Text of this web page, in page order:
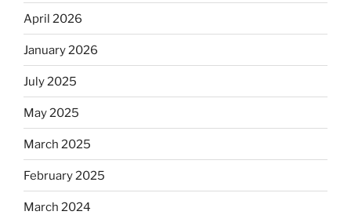
April 2026
January 2026
July 2025
May 2025
March 2025
February 2025
March 2024